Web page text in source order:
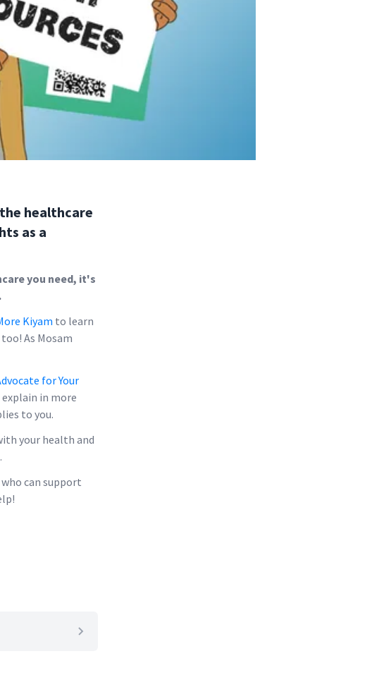
healthcare
as a
you need, it's
Kiyam to learn
As Mosam
for Your
in more
to you.
your health and
can support